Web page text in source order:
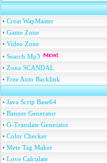
• Creat WapMaster
• Game Zone
• Video Zone
• Search Mp3
• Zona SCANDAL
• Free Auto Backlink
• Java Scrip Base64
• Banner Generator
• G-Translate Generator
• Color Checker
• Mete Tag Maker
• Love Calculate